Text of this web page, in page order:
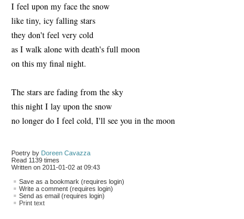
I feel upon my face the snow
like tiny, icy falling stars
they don't feel very cold
as I walk alone with death's full moon
on this my final night.
The stars are fading from the sky
this night I lay upon the snow
no longer do I feel cold, I'll see you in the moon
Poetry by Doreen Cavazza
Read 1139 times
Written on 2011-01-02 at 09:43
Save as a bookmark (requires login)
Write a comment (requires login)
Send as email (requires login)
Print text